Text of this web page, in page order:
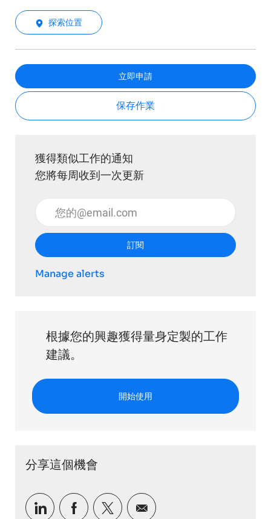
探索位置
立即申請
保存作業
獲得類似工作的通知
您將每周收到一次更新
輸入電子郵件地址 （必填）
訂閱
Manage alerts
根據您的興趣獲得量身定製的工作
建議。
開始使用
分享這個機會
通過LinkedIn分享
通過Facebook分享
通過推特分享通過電子郵件分享